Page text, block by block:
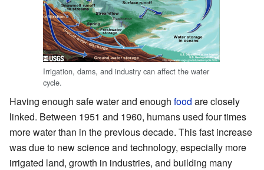
Irrigation, dams, and industry can affect the water
cycle.
Having enough safe water and enough food are closely
linked. Between 1951 and 1960, humans used four times
more water than in the previous decade. This fast increase
was due to new science and technology, especially more
irrigated land, growth in industries, and building many